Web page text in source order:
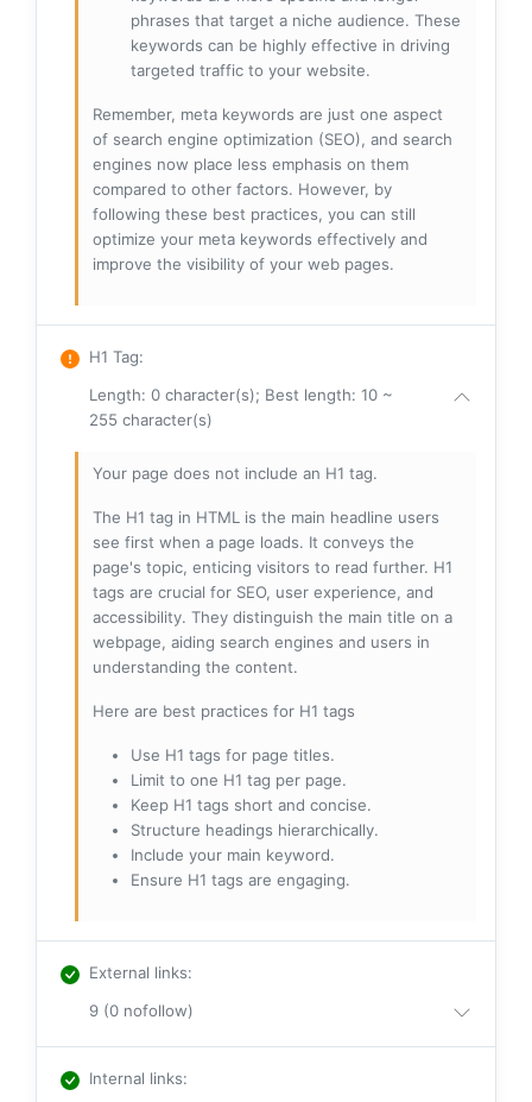
phrases that target a niche audience. These
keywords can be highly effective in driving
targeted traffic to your website.
Remember, meta keywords are just one aspect
of search engine optimization (SEO), and search
engines now place less emphasis on them
compared to other factors. However, by
following these best practices, you can still
optimize your meta keywords effectively and
improve the visibility of your web pages.
H1 Tag:
Length: 0 character(s); Best length: 10 ~
255 character(s)
Your page does not include an H1 tag.
The H1 tag in HTML is the main headline users
see first when a page loads. It conveys the
page's topic, enticing visitors to read further. H1
tags are crucial for SEO, user experience, and
accessibility. They distinguish the main title on a
webpage, aiding search engines and users in
understanding the content.
Here are best practices for H1 tags
Use H1 tags for page titles.
Limit to one H1 tag per page.
Keep H1 tags short and concise.
Structure headings hierarchically.
Include your main keyword.
Ensure H1 tags are engaging.
External links:
9 (0 nofollow)
Internal links: